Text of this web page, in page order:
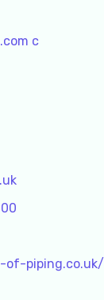
c
of-piping.co.uk/